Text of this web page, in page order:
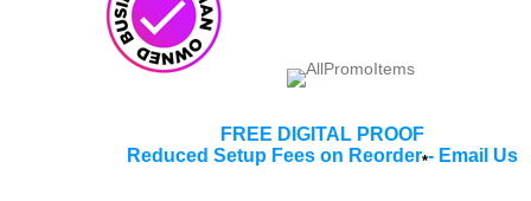
FREE DIGITAL PROOF
Reduced Setup Fees on Reorder*- Email Us